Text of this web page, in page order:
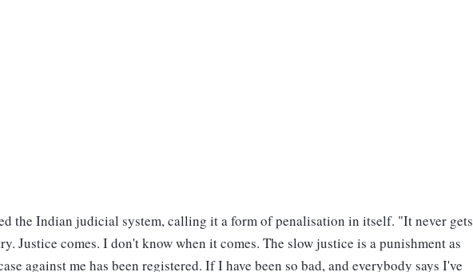
the Indian judicial system, calling it a form of penalisation in itself. "It never gets
Justice comes. I don't know when it comes. The slow justice is a punishment as
against me has been registered. If I have been so bad, and everybody says I've